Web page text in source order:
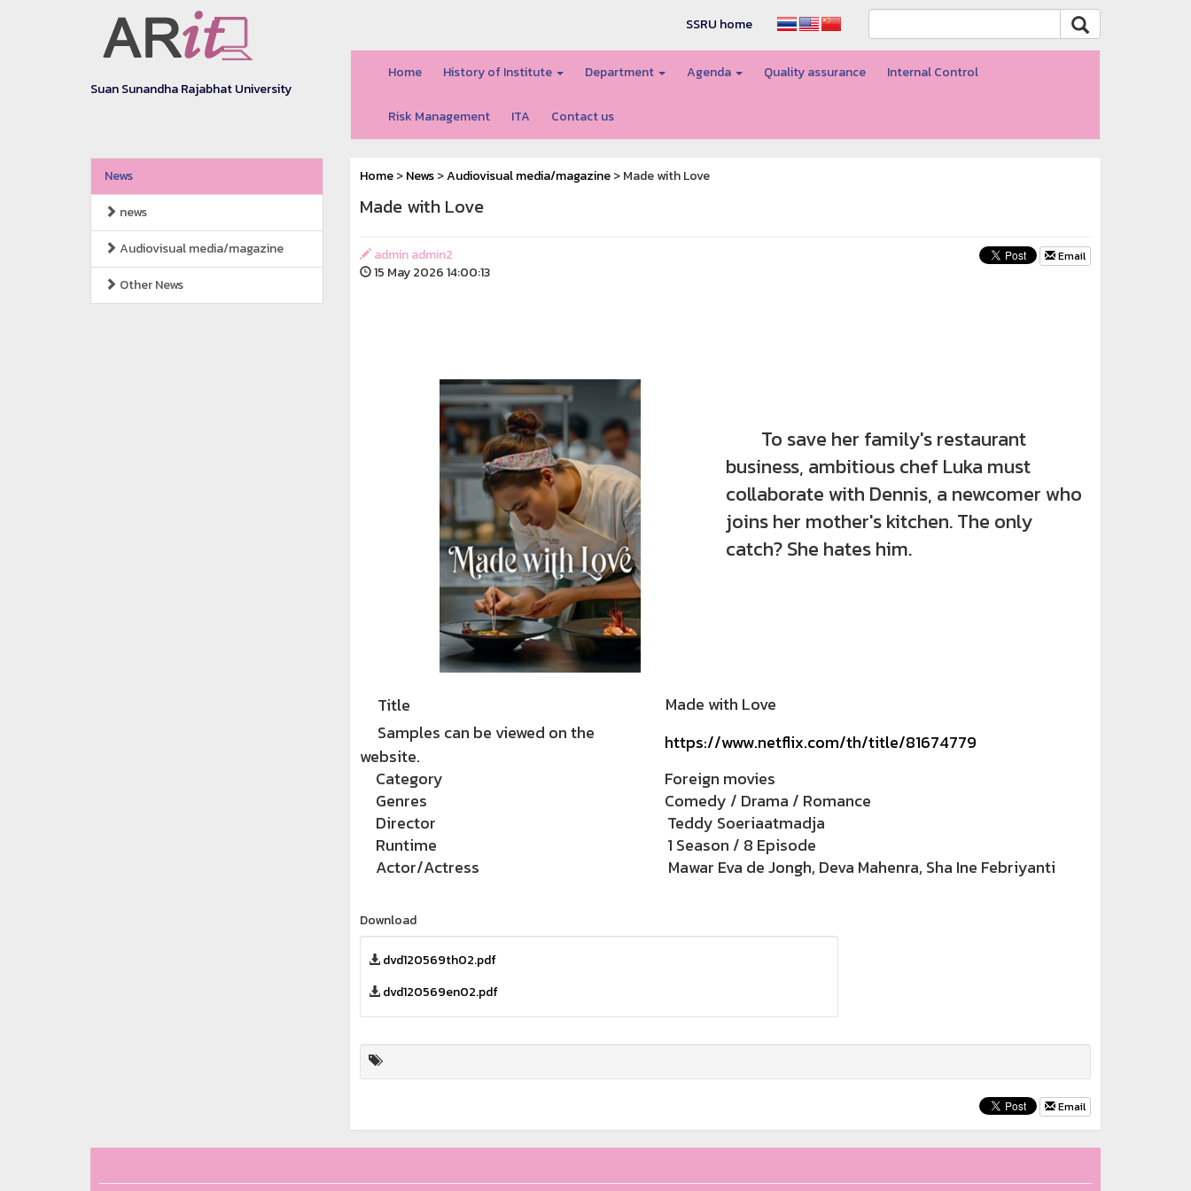
Suan Sunandha Rajabhat University
SSRU home
Home History of Institute Department Agenda Quality assurance Internal Control
Risk Management ITA Contact us
News
news
Audiovisual media/magazine
Other News
Home>News>Audiovisual media/magazine> Made with Love
Made with Love
admin admin2
15 May 2026 14:00:13
Email
To save her family's restaurant
business, ambitious chef Luka must
collaborate with Dennis, a newcomer who
joins her mother's kitchen. The only
catch? She hates him.
Title
Made with Love
Samples can be viewed on the
website.
https://www.netflix.com/th/title/81674779
Category
Foreign movies
Genres
Comedy / Drama / Romance
Director
Teddy Soeriaatmadja
Runtime
1 Season / 8 Episode
Actor/Actress
Mawar Eva de Jongh, Deva Mahenra, Sha Ine Febriyanti
Download
dvd120569th02.pdf
dvd120569en02.pdf
Email